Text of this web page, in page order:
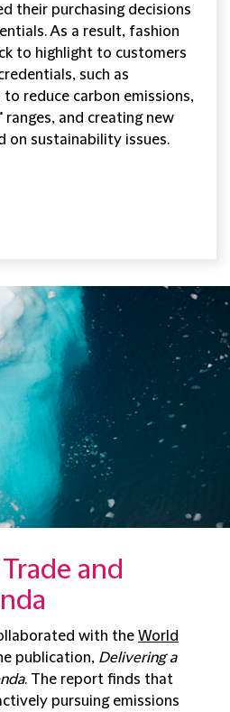
their purchasing decisions
As a result, fashion
to highlight to customers
such as
reduce carbon emissions,
ranges, and creating new
on sustainability issues.
and
with the World
publication, Delivering a
. The report finds that
pursuing emissions